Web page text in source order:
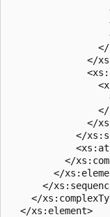
</
</
</
</
</
</
</
  </xs:element>